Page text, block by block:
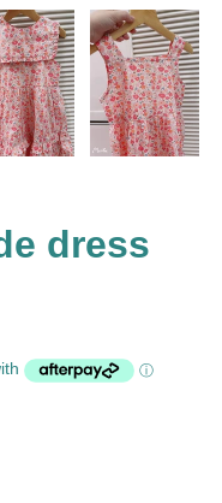
dress